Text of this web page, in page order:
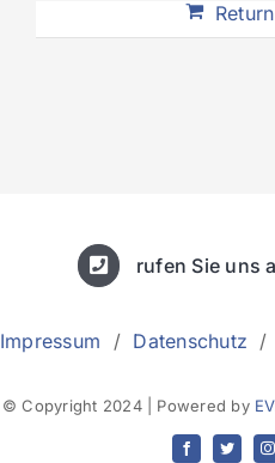
rufen Sie uns
Impressum / Datenschutz /
© Copyright 2024 | Powered by